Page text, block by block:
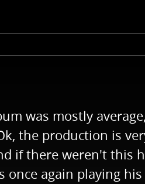
was mostly
the production is
if there weren't this
again playing